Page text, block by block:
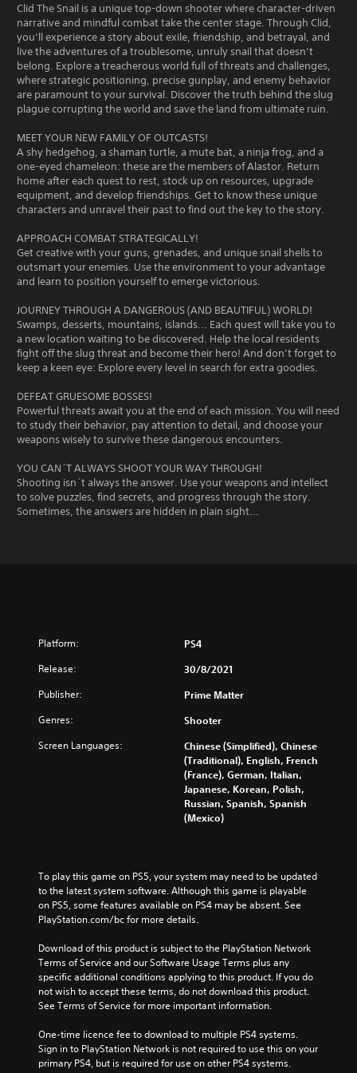
Clid The Snail is a unique top-down shooter where character-driven
narrative and mindful combat take the center stage. Through Clid,
you’ll experience a story about exile, friendship, and betrayal, and
live the adventures of a troublesome, unruly snail that doesn’t
belong. Explore a treacherous world full of threats and challenges,
where strategic positioning, precise gunplay, and enemy behavior
are paramount to your survival. Discover the truth behind the slug
plague corrupting the world and save the land from ultimate ruin.
MEET YOUR NEW FAMILY OF OUTCASTS!
A shy hedgehog, a shaman turtle, a mute bat, a ninja frog, and a
one-eyed chameleon: these are the members of Alastor. Return
home after each quest to rest, stock up on resources, upgrade
equipment, and develop friendships. Get to know these unique
characters and unravel their past to find out the key to the story.
APPROACH COMBAT STRATEGICALLY!
Get creative with your guns, grenades, and unique snail shells to
outsmart your enemies. Use the environment to your advantage
and learn to position yourself to emerge victorious.
JOURNEY THROUGH A DANGEROUS (AND BEAUTIFUL) WORLD!
Swamps, desserts, mountains, islands... Each quest will take you to
a new location waiting to be discovered. Help the local residents
fight off the slug threat and become their hero! And don’t forget to
keep a keen eye: Explore every level in search for extra goodies.
DEFEAT GRUESOME BOSSES!
Powerful threats await you at the end of each mission. You will need
to study their behavior, pay attention to detail, and choose your
weapons wisely to survive these dangerous encounters.
YOU CAN´T ALWAYS SHOOT YOUR WAY THROUGH!
Shooting isn´t always the answer. Use your weapons and intellect
to solve puzzles, find secrets, and progress through the story.
Sometimes, the answers are hidden in plain sight...
Platform: PS4
Release: 30/8/2021
Publisher: Prime Matter
Genres: Shooter
Screen Languages:
Chinese (Simplified), Chinese
(Traditional), English, French
(France), German, Italian,
Japanese, Korean, Polish,
Russian, Spanish, Spanish
(Mexico)
To play this game on PS5, your system may need to be updated
to the latest system software. Although this game is playable
on PS5, some features available on PS4 may be absent. See
PlayStation.com/bc for more details.
Download of this product is subject to the PlayStation Network
Terms of Service and our Software Usage Terms plus any
specific additional conditions applying to this product. If you do
not wish to accept these terms, do not download this product.
See Terms of Service for more important information.
One-time licence fee to download to multiple PS4 systems.
Sign in to PlayStation Network is not required to use this on your
primary PS4, but is required for use on other PS4 systems.